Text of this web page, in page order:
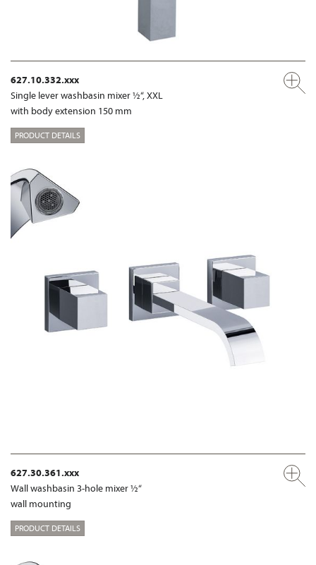
627.10.332.xxx
Single lever washbasin mixer ½“, XXL
with body extension 150 mm
PRODUCT DETAILS
627.30.361.xxx
Wall washbasin 3-hole mixer ½“
wall mounting
PRODUCT DETAILS